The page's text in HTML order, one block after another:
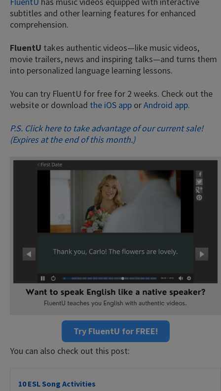
subtitles and other learning features for enhanced
comprehension.
FluentU takes authentic videos—like music videos,
movie trailers, news and inspiring talks—and turns them
into personalized language learning lessons.
You can try FluentU for free for 2 weeks. Check out the
website or download the iOS app orAndroid app.
P.S. Click here to take advantage of our current sale!
(Expires at the end of this month.)
Try FluentU for FREE!
You can also check out this post:
10 ESL Song Activities